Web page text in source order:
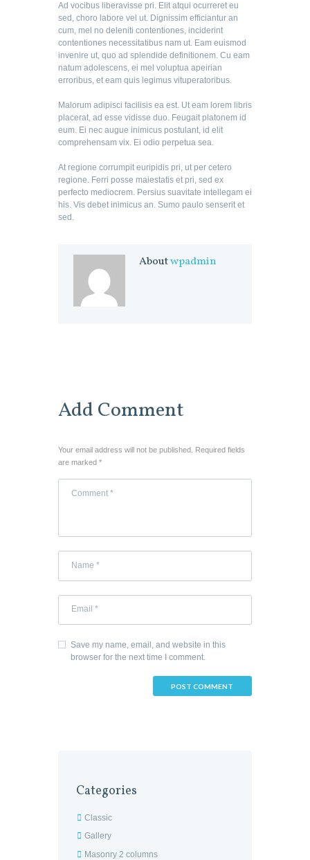
Ad vocibus liberavisse pri. Elit atqui ocurreret eu
sed, choro labore vel ut. Dignissim efficiantur an
cum, mel no deleniti contentiones, inciderint
contentiones necessitatibus nam ut. Eam euismod
invenire ut, quo ad splendide definitionem. Cu eam
natum adolescens, ei mel voluptua apeirian
erroribus, et eam quis legimus vituperatoribus.
Malorum adipisci facilisis ea est. Ut eam lorem libris
placerat, ad esse vidisse duo. Feugait platonem id
eum. Ei nec augue inimicus postulant, id elit
comprehensam vix. Ei odio perpetua sea.
At regione corrumpit euripidis pri, ut per cetero
regione. Ferri posse maiestatis et pri, sed ex
perfecto mediocrem. Persius suavitate intellegam ei
his. Vis debet inimicus an. Sumo paulo senserit et
sed.
Aboutwpadmin
Add Comment
Your email address will not be published. Required fields
are marked *
Save my name, email, and website in this
browser for the next time I comment.
Categories
Classic
Gallery
Masonry 2 columns